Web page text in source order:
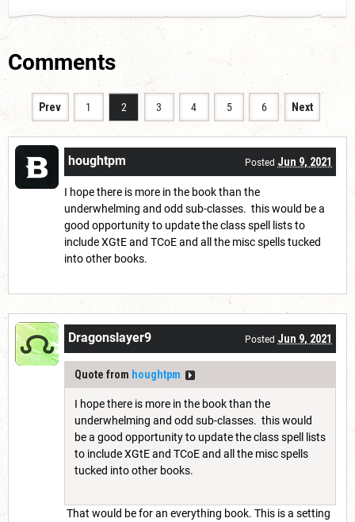
Comments
Prev 1 2 3 4 5 6 Next
houghtpm Posted Jun 9, 2021
I hope there is more in the book than the
underwhelming and odd sub-classes. this would be a
good opportunity to update the class spell lists to
include XGtE and TCoE and all the misc spells tucked
into other books.
Dragonslayer9 Posted Jun 9, 2021
Quote from houghtpm
I hope there is more in the book than the
underwhelming and odd sub-classes. this would
be a good opportunity to update the class spell lists
to include XGtE and TCoE and all the misc spells
tucked into other books.
That would be for an everything book. This is a setting